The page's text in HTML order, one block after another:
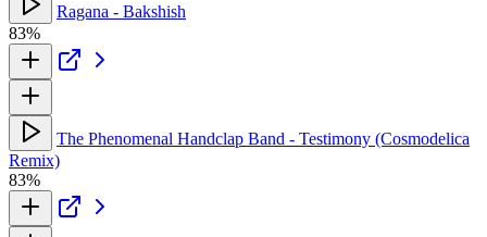
Ragana - Bakshish
83%
The Phenomenal Handclap Band - Testimony (Cosmodelica
Remix)
83%